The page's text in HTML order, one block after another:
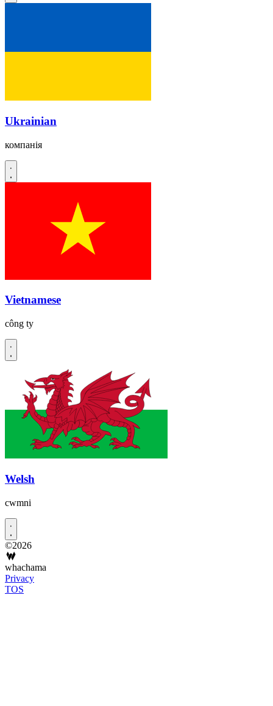
Ukrainian
компанія
Vietnamese
công ty
Welsh
cwmni
©2026
whachama
Privacy
TOS